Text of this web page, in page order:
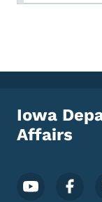
Iowa
Affairs
Footer